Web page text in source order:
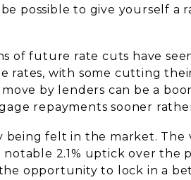
possible to give yourself a
of future rate cuts have
rates, with some cutting
by lenders can be a
repayments sooner
being felt in the market. The
2.1% uptick over the
opportunity to lock in a